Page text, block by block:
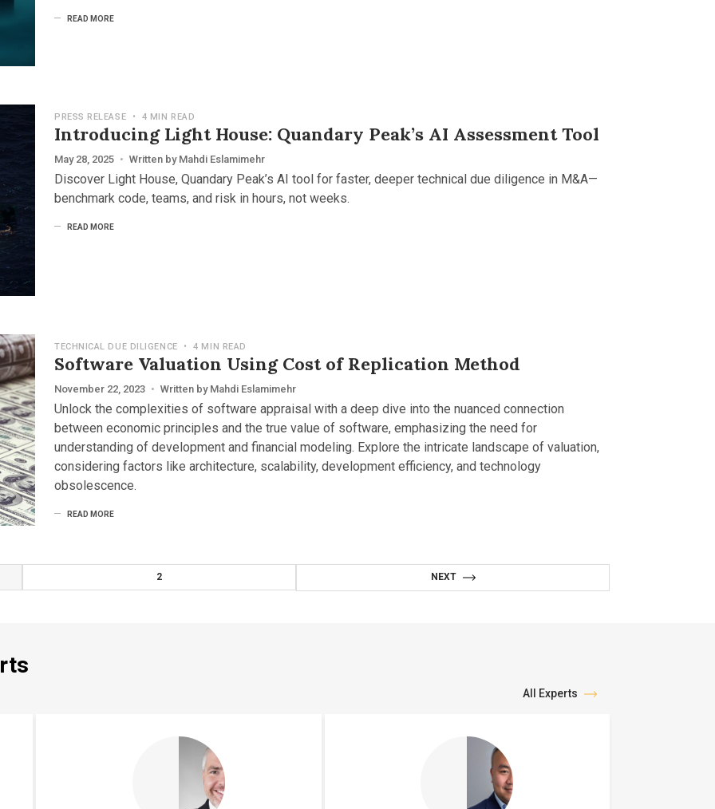
READ MORE
PRESS RELEASE • 4 MIN READ
Introducing Light House: Quandary Peak’s AI Assessment Tool
May 28, 2025 • Written by Mahdi Eslamimehr
Discover Light House, Quandary Peak’s AI tool for faster, deeper technical due diligence in M&A—
benchmark code, teams, and risk in hours, not weeks.
READ MORE
TECHNICAL DUE DILIGENCE • 4 MIN READ
Software Valuation Using Cost of Replication Method
November 22, 2023 • Written by Mahdi Eslamimehr
Unlock the complexities of software appraisal with a deep dive into the nuanced connection
between economic principles and the true value of software, emphasizing the need for
understanding of development and financial modeling. Explore the intricate landscape of valuation,
considering factors like architecture, scalability, development efficiency, and technology
obsolescence.
READ MORE
2 NEXT
All Experts